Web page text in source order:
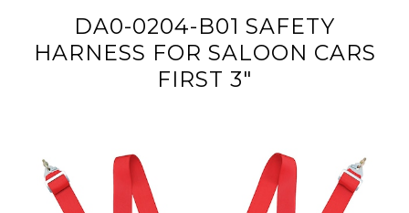
DA0-0204-B01 SAFETY
HARNESS FOR SALOON CARS
FIRST 3"